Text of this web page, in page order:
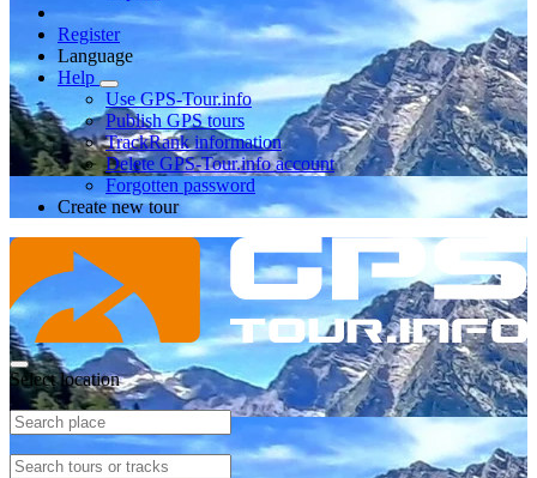
Register
Language
Help
Use GPS-Tour.info
Publish GPS tours
TrackRank information
Delete GPS-Tour.info account
Forgotten password
Create new tour
Select location